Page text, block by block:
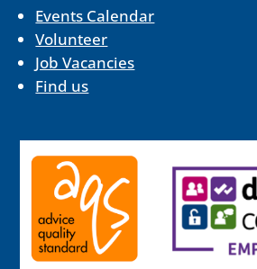
Events Calendar
Volunteer
Job Vacancies
Find us